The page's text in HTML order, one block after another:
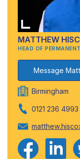
MATTHEW
HEAD OF
Message
Birmingham
0121 236 4993